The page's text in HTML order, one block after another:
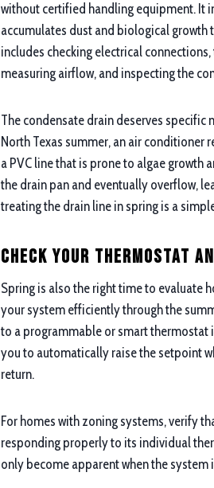
without certified handling equipment. It
accumulates dust and biological
includes checking electrical
measuring airflow, and inspecting the
The condensate drain deserves
North Texas summer, an air
a PVC line that is prone to algae growth
the drain pan and eventually overflow,
treating the drain line in spring is a
Check Your Thermostat
Spring is also the right time to evaluate
your system efficiently through the
to a programmable or smart thermostat
you to automatically raise the setpoint
return.
For homes with zoning systems, verify
responding properly to its individual
only become apparent when the